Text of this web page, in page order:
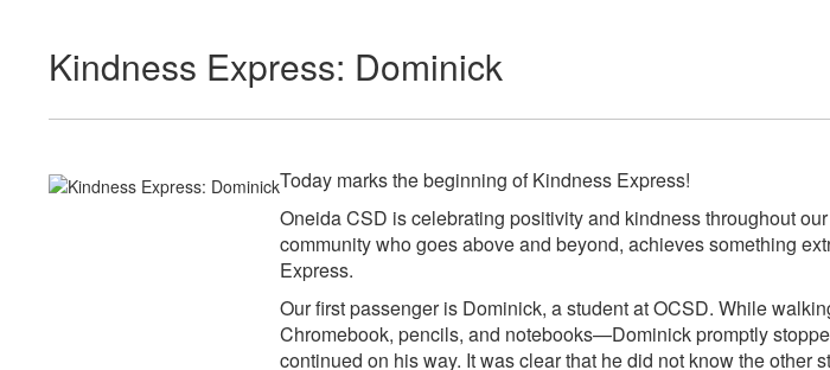
Kindness Express: Dominick
Today marks the beginning of Kindness Express!
Oneida CSD is celebrating positivity and kindness throughout
community who goes above and beyond, achieves something
Express.
Our first passenger is Dominick, a student at OCSD. While
Chromebook, pencils, and notebooks—Dominick promptly
continued on his way. It was clear that he did not know the